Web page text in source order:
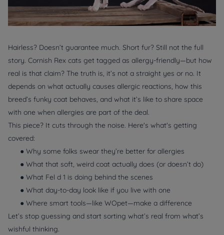
Hairless? Doesn’t guarantee much. Short fur? Still not the full
story. Cornish Rex cats get tagged as allergy-friendly—but how
real is that claim? The truth is, it’s not a straight yes or no. It
depends on what actually causes allergic reactions, how this
breed’s funky coat behaves, and what it’s like to share space
with one when allergies are part of the deal.
This piece? It cuts through the noise. Here's what's getting
covered:
● Why some folks swear they’re better for allergies
● What that soft, weird coat actually does (or doesn’t do)
● What Fel d 1 is doing behind the scenes
● What day-to-day look like if you live with one
● Where smart tools—like WOpet—make a difference
Let’s stop guessing and start sorting what’s real from what’s
wishful thinking.